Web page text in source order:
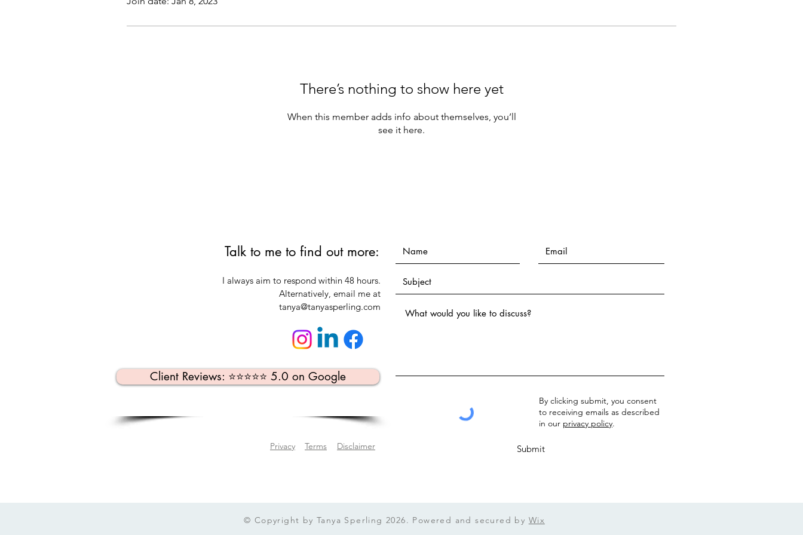
There’s nothing to show here yet
When this member adds info about themselves, you’ll
see it here.
Talk to me to find out more:
I always aim to respond within 48 hours.
Alternatively, email me at
tanya@tanyasperling.com
By clicking submit, you consent
to receiving emails as described
in our privacy policy.
Submit
© Copyright by Tanya Sperling 2026. Powered and secured by Wix
Privacy Terms Disclaimer
Client Reviews: ⭐️⭐️⭐️⭐️⭐️ 5.0 on Google